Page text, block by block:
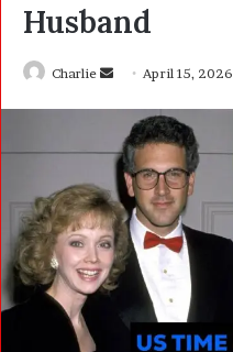
Husband
Charlie
d
n
e
m
a
April 15, 2026